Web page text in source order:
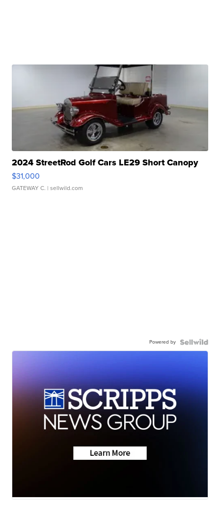
2024 StreetRod Golf Cars LE29 Short Canopy
$31,000
GATEWAY C. | sellwild.com
Powered by